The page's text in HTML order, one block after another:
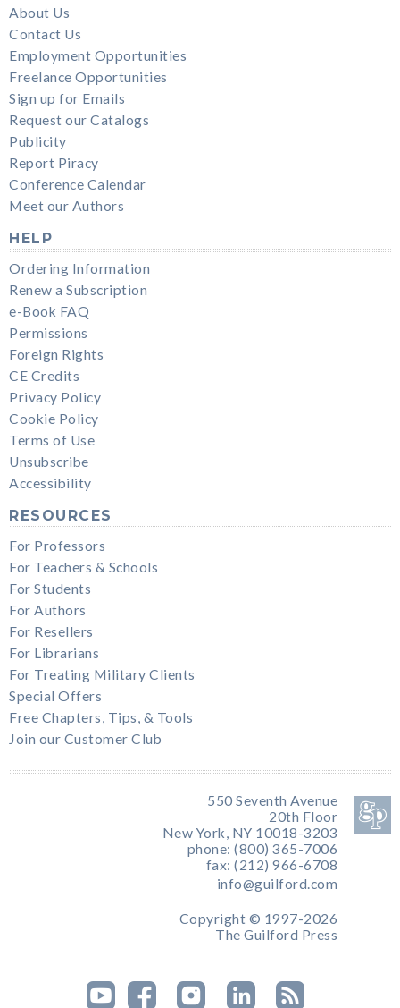
About Us
Contact Us
Employment Opportunities
Freelance Opportunities
Sign up for Emails
Request our Catalogs
Publicity
Report Piracy
Conference Calendar
Meet our Authors
HELP
Ordering Information
Renew a Subscription
e-Book FAQ
Permissions
Foreign Rights
CE Credits
Privacy Policy
Cookie Policy
Terms of Use
Unsubscribe
Accessibility
RESOURCES
For Professors
For Teachers & Schools
For Students
For Authors
For Resellers
For Librarians
For Treating Military Clients
Special Offers
Free Chapters, Tips, & Tools
Join our Customer Club
550 Seventh Avenue
20th Floor
New York, NY 10018-3203
phone: (800) 365-7006
fax: (212) 966-6708
info@guilford.com
Copyright © 1997-2026
The Guilford Press